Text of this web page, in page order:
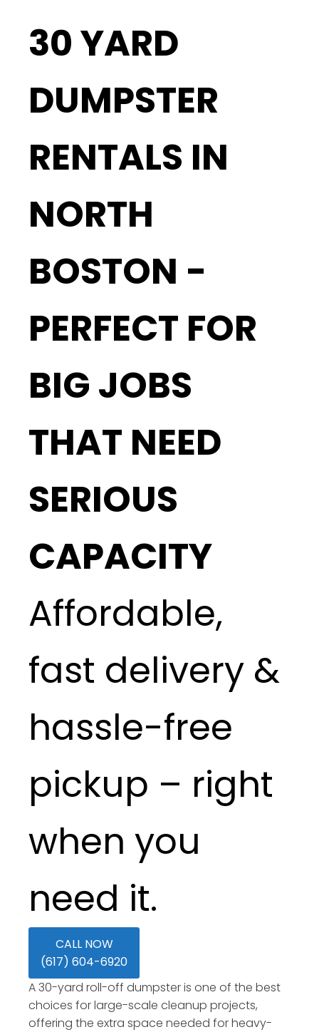
30 YARD
DUMPSTER
RENTALS IN
NORTH
BOSTON -
PERFECT FOR
BIG JOBS
THAT NEED
SERIOUS
CAPACITY
Affordable,
fast delivery &
hassle-free
pickup – right
when you
need it.
CALL NOW
(617) 604-6920
A 30-yard roll-off dumpster is one of the best
choices for large-scale cleanup projects,
offering the extra space needed for heavy-